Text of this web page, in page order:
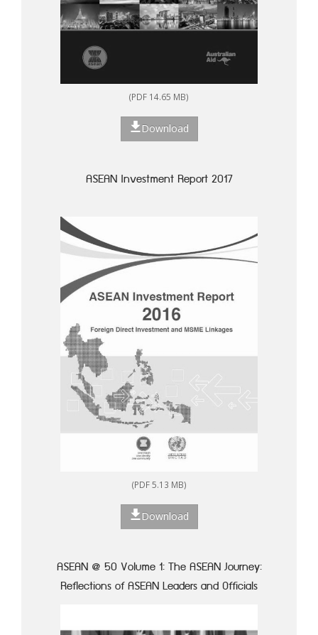
(PDF 14.65 MB)
Download
ASEAN Investment Report 2017
(PDF 5.13 MB)
Download
ASEAN @ 50 Volume 1: The ASEAN Journey:
Reflections of ASEAN Leaders and Officials